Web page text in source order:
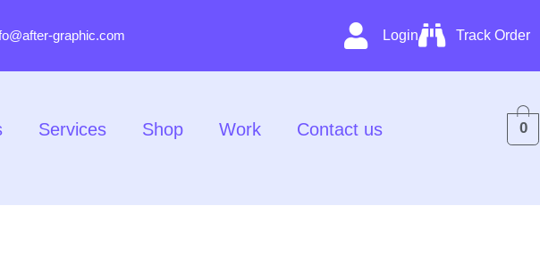
graphic.com Login Track Order
Services Shop Work Contact us 0